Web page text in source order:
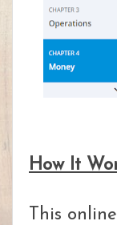
How It
This